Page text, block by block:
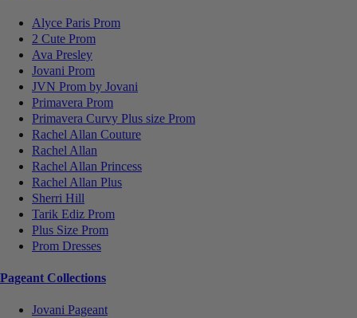
Alyce Paris Prom
2 Cute Prom
Ava Presley
Jovani Prom
JVN Prom by Jovani
Primavera Prom
Primavera Curvy Plus size Prom
Rachel Allan Couture
Rachel Allan
Rachel Allan Princess
Rachel Allan Plus
Sherri Hill
Tarik Ediz Prom
Plus Size Prom
Prom Dresses
Pageant Collections
Jovani Pageant